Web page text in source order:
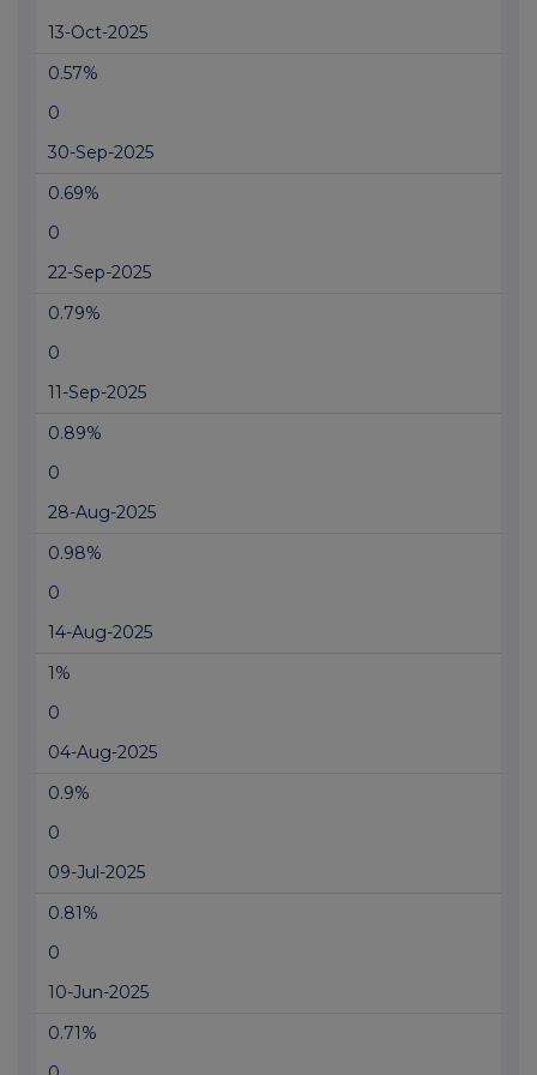
13-Oct-2025
0.57%
0
30-Sep-2025
0.69%
0
22-Sep-2025
0.79%
0
11-Sep-2025
0.89%
0
28-Aug-2025
0.98%
0
14-Aug-2025
1%
0
04-Aug-2025
0.9%
0
09-Jul-2025
0.81%
0
10-Jun-2025
0.71%